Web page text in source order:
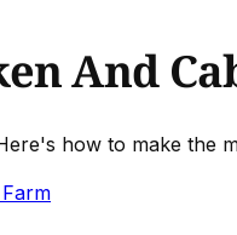
And
how to make the